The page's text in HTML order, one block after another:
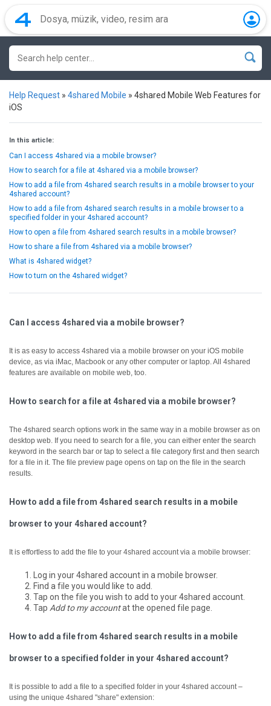
Help Request » 4shared Mobile » 4shared Mobile Web Features for
iOS
In this article:
Can I access 4shared via a mobile browser?
How to search for a file at 4shared via a mobile browser?
How to add a file from 4shared search results in a mobile browser to your
4shared account?
How to add a file from 4shared search results in a mobile browser to a
specified folder in your 4shared account?
How to open a file from 4shared search results in a mobile browser?
How to share a file from 4shared via a mobile browser?
What is 4shared widget?
How to turn on the 4shared widget?
Can I access 4shared via a mobile browser?
It is as easy to access 4shared via a mobile browser on your iOS mobile
device, as via iMac, Macbook or any other computer or laptop.All 4shared
features are available on mobile web, too.
How to search for a file at 4shared via a mobile browser?
The 4shared search options work in the same way in a mobile browser as on
desktop web. If you need to search for a file, you can either enter the search
keyword in the search bar or tap to select a file category first and then search
for a file in it. The file preview page opens on tap on the file in the search
results.
How to add a file from 4shared search results in a mobile
browser to your 4shared account?
It is effortless to add the file to your 4shared account via a mobile browser:
Log in your 4shared account in a mobile browser.
Find a file you would like to add.
Tap on the file you wish to add to your 4shared account.
Tap Add to my accountat the opened file page.
How to add a file from 4shared search results in a mobile
browser to a specified folder in your 4shared account?
It is possible to add a file to a specified folder in your 4shared account –
using the unique 4shared "share" extension: